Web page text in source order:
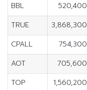
BBL
520,400
TRUE
3,868,300
CPALL
754,300
AOT
705,600
TOP
1,560,200